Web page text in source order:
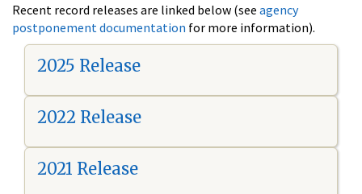
Recent record releases are linked below (see agency
postponement documentation for more information).
2025 Release
2022 Release
2021 Release